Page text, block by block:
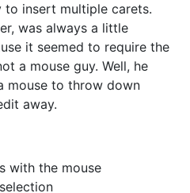
insert multiple carets.
was always a little
it seemed to require the
a mouse guy. Well, he
mouse to throw down
away.
with the mouse